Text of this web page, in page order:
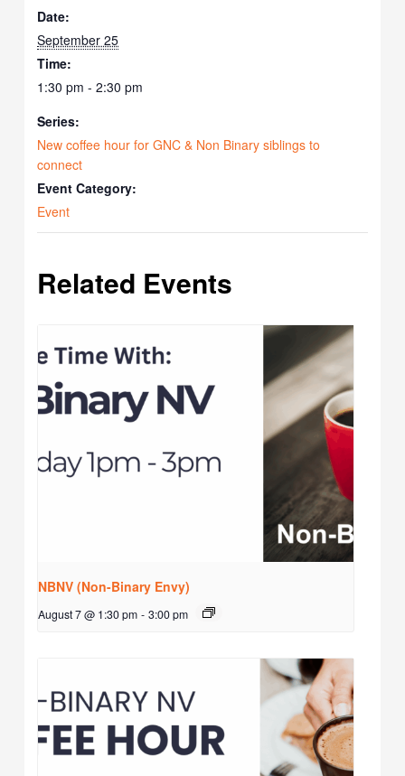
Date:
September 25
Time:
1:30 pm - 2:30 pm
Series:
New coffee hour for GNC & Non Binary siblings to
connect
Event Category:
Event
Related Events
NBNV (Non-Binary Envy)
August 7 @ 1:30 pm - 3:00 pm